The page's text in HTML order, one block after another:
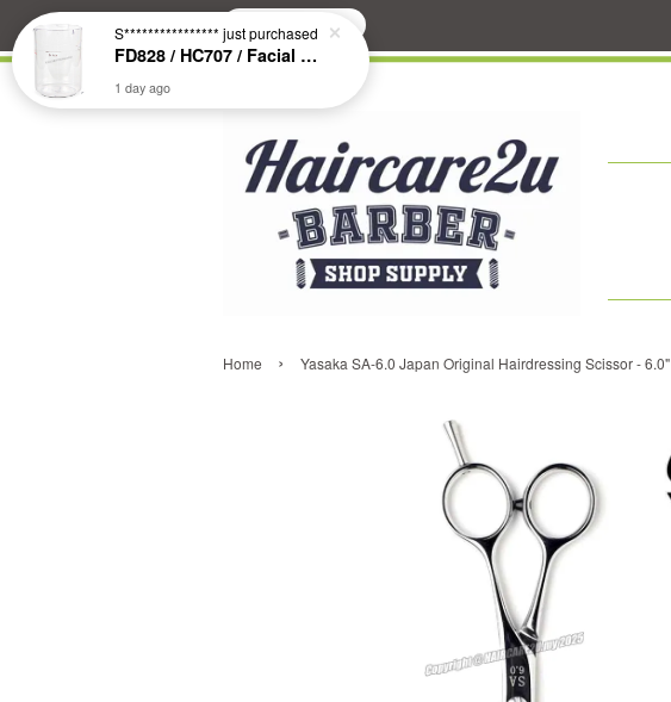
Search
Home › Yasaka SA-6.0 Japan Original Hairdressing Scissor - 6.0"
S**************** just purchased
FD828 / HC707 / Facial & Hair Steamer Glass Jar
1 day ago